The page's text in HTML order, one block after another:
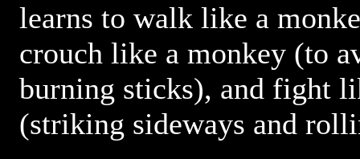
learns to walk like a
crouch like a monkey (to
burning sticks), and fight
(striking sideways and